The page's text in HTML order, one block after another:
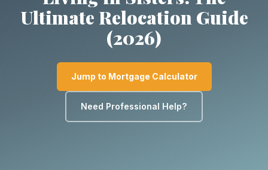
Ultimate Relocation Guide
(2026)
Jump to Mortgage Calculator
Need Professional Help?